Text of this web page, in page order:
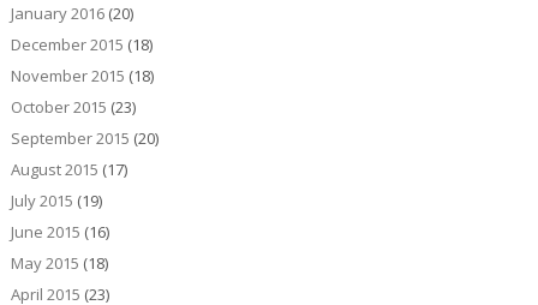
January 2016(20)
December 2015 (18)
November 2015 (18)
October 2015 (23)
September 2015 (20)
August 2015 (17)
July 2015 (19)
June 2015 (16)
May 2015 (18)
April 2015 (23)